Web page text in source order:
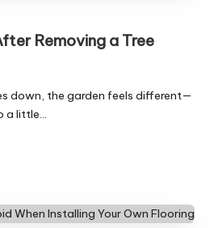
Removing a Tree
down, the garden feels different—
a little…